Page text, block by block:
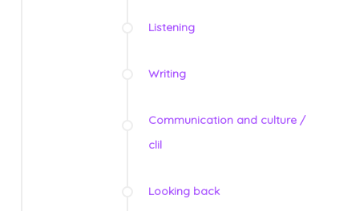
Listening
Writing
Communication and culture /
clil
Looking back